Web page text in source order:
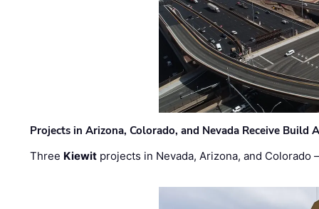
Projects in Arizona, Colorado, and Nevada Receive
Three Kiewit projects in Nevada, Arizona, and